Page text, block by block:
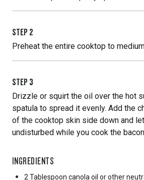
STEP 2
Preheat the entire cooktop to
STEP 3
Drizzle or squirt the oil over the hot
spatula to spread it evenly. Add the
of the cooktop skin side down and
undisturbed while you cook the
INGREDIENTS
2 Tablespoon canola oil or other